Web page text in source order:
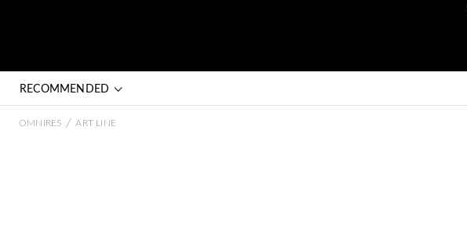
RECOMMENDED
OMNIRES / ART LINE